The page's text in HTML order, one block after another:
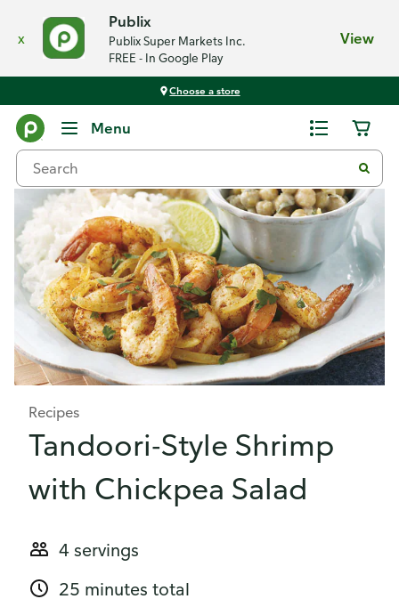
x
Publix
Publix Super Markets Inc.
FREE - In Google Play
View
Choose a store
Menu
Recipes
Tandoori-Style Shrimp
with Chickpea Salad
4 servings
25 minutes total